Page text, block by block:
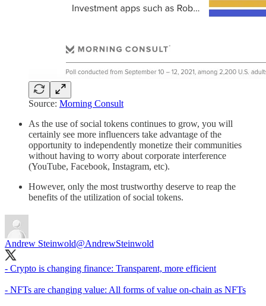
Source: Morning Consult
As the use of social tokens continues to grow, you will
certainly see more influencers take advantage of the
opportunity to independently monetize their communities
without having to worry about corporate interference
(YouTube, Facebook, Instagram, etc).
However, only the most trustworthy deserve to reap the
benefits of the utilization of social tokens.
Andrew Steinwold@AndrewSteinwold
- Crypto is changing finance: Transparent, more efficient
- NFTs are changing value: All forms of value on-chain as NFTs